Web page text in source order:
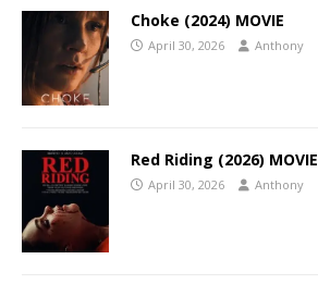
Choke (2024) MOVIE
April 30, 2026 Anthony
Red Riding (2026) MOVIE
April 30, 2026 Anthony